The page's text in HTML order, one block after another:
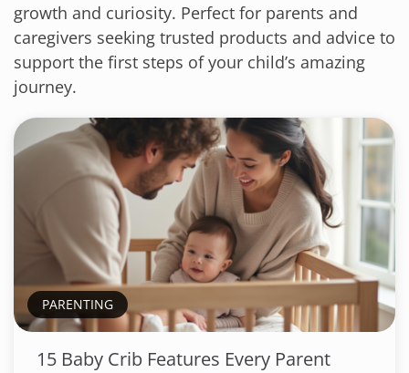
growth and curiosity. Perfect for parents and
caregivers seeking trusted products and advice to
support the first steps of your child’s amazing
journey.
PARENTING
15 Baby Crib Features Every Parent